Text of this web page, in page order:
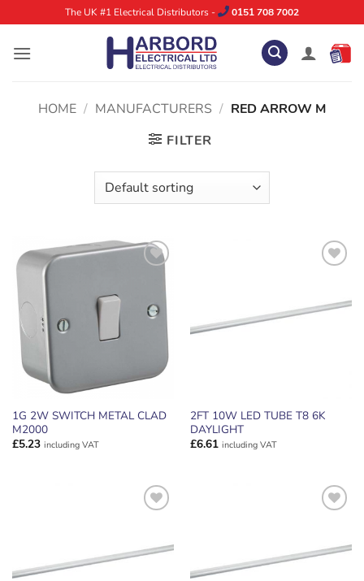
to
content
The UK #1 Electrical Distributors - 0151 708 7002
HOME / MANUFACTURERS / RED ARROW M
FILTER
WISHLIST
1G 2W SWITCH METAL CLAD
M2000
£5.23 including VAT
2FT 10W LED TUBE T8 6K
DAYLIGHT
£6.61 including VAT